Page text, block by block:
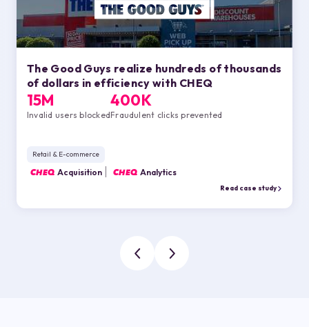
The Good Guys realize hundreds of thousands
of dollars in efficiency with CHEQ
15M
Invalid users blocked
400K
Fraudulent clicks prevented
Retail & E-commerce
CHEQ Acquisition CHEQ Analytics
Read case study